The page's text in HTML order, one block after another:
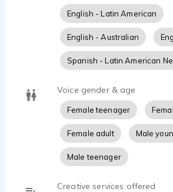
English - Latin American
English - Australian
Spanish - Latin American
Voice gender & age
Female teenager
Female adult Male
Male teenager
Creative services offered